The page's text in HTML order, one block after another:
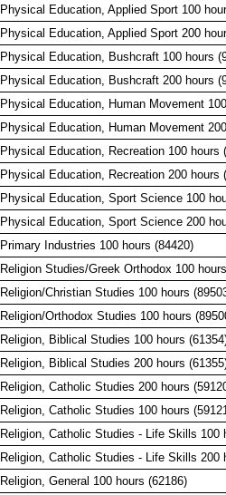
Physical Education, Applied Sport 100
Physical Education, Applied Sport 200
Physical Education, Bushcraft 100 hours
Physical Education, Bushcraft 200 hours
Physical Education, Human Movement
Physical Education, Human Movement
Physical Education, Recreation 100 hours
Physical Education, Recreation 200 hours
Physical Education, Sport Science 100
Physical Education, Sport Science 200
Primary Industries 100 hours (84420)
Religion Studies/Greek Orthodox 100
Religion/Christian Studies 100 hours
Religion/Orthodox Studies 100 hours
Religion, Biblical Studies 100 hours
Religion, Biblical Studies 200 hours
Religion, Catholic Studies 200 hours
Religion, Catholic Studies 100 hours
Religion, Catholic Studies - Life Skills 100
Religion, Catholic Studies - Life Skills 200
Religion, General 100 hours (62186)